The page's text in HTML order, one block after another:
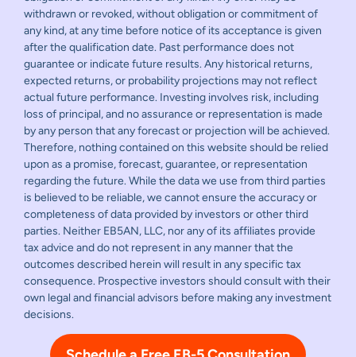
withdrawn or revoked, without obligation or commitment of
any kind, at any time before notice of its acceptance is given
after the qualification date. Past performance does not
guarantee or indicate future results. Any historical returns,
expected returns, or probability projections may not reflect
actual future performance. Investing involves risk, including
loss of principal, and no assurance or representation is made
by any person that any forecast or projection will be achieved.
Therefore, nothing contained on this website should be relied
upon as a promise, forecast, guarantee, or representation
regarding the future. While the data we use from third parties
is believed to be reliable, we cannot ensure the accuracy or
completeness of data provided by investors or other third
parties. Neither EB5AN, LLC, nor any of its affiliates provide
tax advice and do not represent in any manner that the
outcomes described herein will result in any specific tax
consequence. Prospective investors should consult with their
own legal and financial advisors before making any investment
decisions.